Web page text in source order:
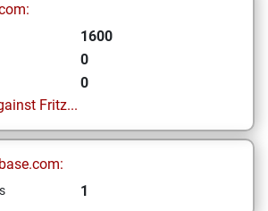
1600
0
0
Fritz...
1